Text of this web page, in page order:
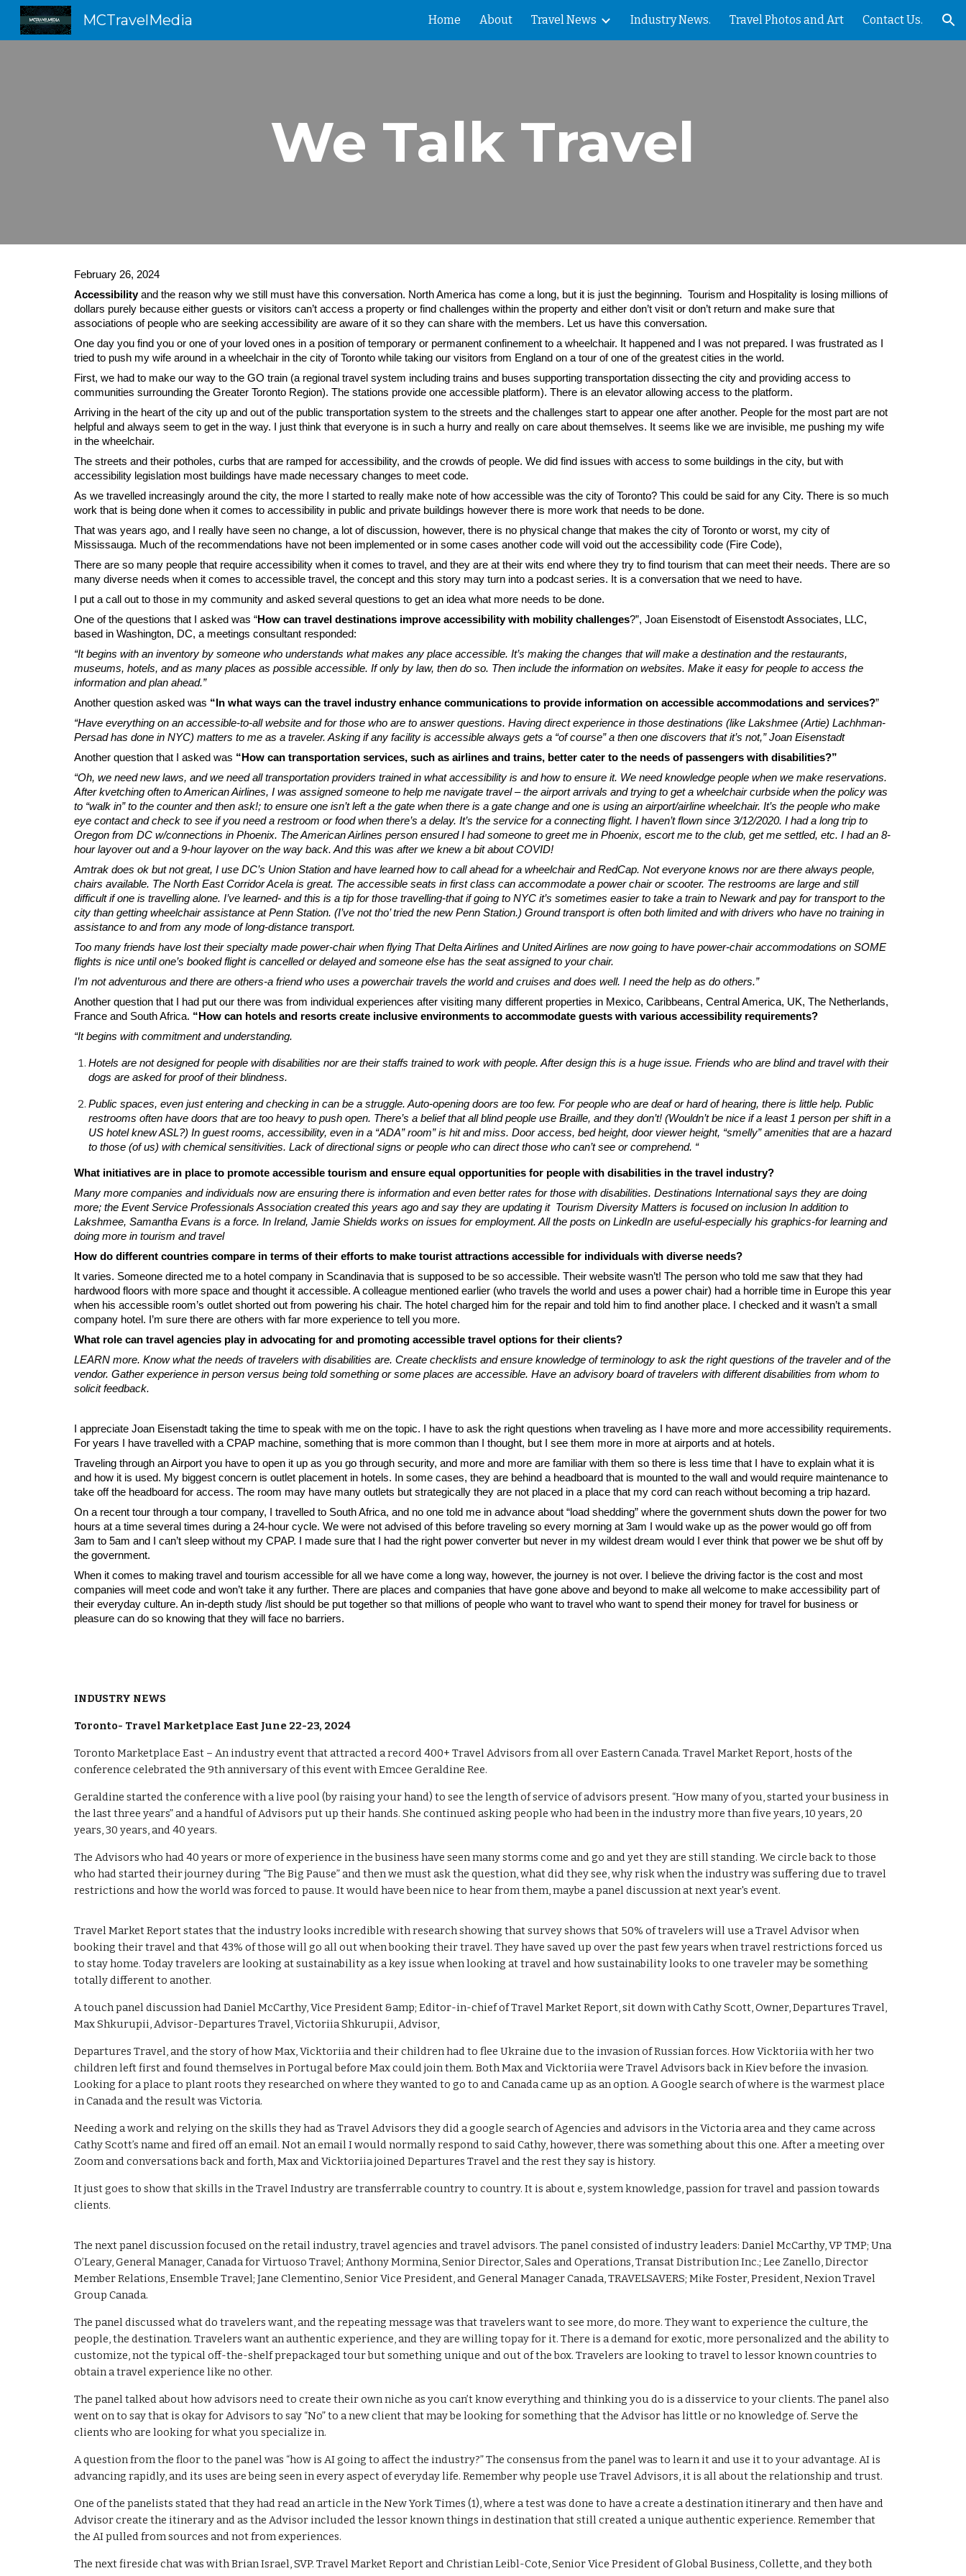
Skip to navigation
MCTravelMedia Home About Travel News Industry News. Travel Photos and Art Contact Us.
We Talk Travel
February 26, 2024
Accessibilityand the reason why we still must have this conversation. North America has come a long, but it is just the beginning. Tourism and Hospitality is losing millions of
dollars purely because either guests or visitors can’t access a property or find challenges within the property and either don’t visit or don’t return and make sure that
associations of people who are seeking accessibility are aware of it so they can share with the members. Let us have this conversation.
One day you find you or one of your loved ones in a position of temporary or permanent confinement to a wheelchair. It happened and I was not prepared. I was frustrated as I
tried to push my wife around in a wheelchair in the city of Toronto while taking our visitors from England on a tour of one of the greatest cities in the world.
First, we had to make our way to the GO train (a regional travel system including trains and buses supporting transportation dissecting the city and providing access to
communities surrounding the Greater Toronto Region). The stations provide one accessible platform). There is an elevator allowing access to the platform.
Arriving in the heart of the city up and out of the public transportation system to the streets and the challenges start to appear one after another. People for the most part are not
helpful and always seem to get in the way. I just think that everyone is in such a hurry and really on care about themselves. It seems like we are invisible, me pushing my wife
in the wheelchair.
The streets and their potholes, curbs that are ramped for accessibility, and the crowds of people. We did find issues with access to some buildings in the city, but with
accessibility legislation most buildings have made necessary changes to meet code.
As we travelled increasingly around the city, the more I started to really make note of how accessible was the city of Toronto? This could be said for any City. There is so much
work that is being done when it comes to accessibility in public and private buildings however there is more work that needs to be done.
That was years ago, and I really have seen no change, a lot of discussion, however, there is no physical change that makes the city of Toronto or worst, my city of
Mississauga. Much of the recommendations have not been implemented or in some cases another code will void out the accessibility code (Fire Code),
There are so many people that require accessibility when it comes to travel, and they are at their wits end where they try to find tourism that can meet their needs. There are so
many diverse needs when it comes to accessible travel, the concept and this story may turn into a podcast series. It is a conversation that we need to have.
I put a call out to those in my community and asked several questions to get an idea what more needs to be done.
One of the questions that I asked was “How can travel destinations improve accessibility with mobility challenges?”, Joan Eisenstodt of Eisenstodt Associates, LLC,
based in Washington, DC, a meetings consultant responded:
“It begins with an inventory by someone who understands what makes any place accessible. It’s making the changes that will make a destination and the restaurants,
museums, hotels, and as many places as possible accessible. If only by law, then do so. Then include the information on websites. Make it easy for people to access the
information and plan ahead.”
Another question asked was “In what ways can the travel industry enhance communications to provide information on accessible accommodations and services?”
“Have everything on an accessible-to-all website and for those who are to answer questions. Having direct experience in those destinations (like Lakshmee (Artie) Lachhman-
Persad has done in NYC) matters to me as a traveler. Asking if any facility is accessible always gets a “of course” a then one discovers that it’s not,” Joan Eisenstadt
Another question that I asked was “How can transportation services, such as airlines and trains, better cater to the needs of passengers with disabilities?”
“Oh, we need new laws, and we need all transportation providers trained in what accessibility is and how to ensure it. We need knowledge people when we make reservations.
After kvetching often to American Airlines, I was assigned someone to help me navigate travel – the airport arrivals and trying to get a wheelchair curbside when the policy was
to “walk in” to the counter and then ask!; to ensure one isn’t left a the gate when there is a gate change and one is using an airport/airline wheelchair. It’s the people who make
eye contact and check to see if you need a restroom or food when there’s a delay. It’s the service for a connecting flight. I haven’t flown since 3/12/2020. I had a long trip to
Oregon from DC w/connections in Phoenix. The American Airlines person ensured I had someone to greet me in Phoenix, escort me to the club, get me settled, etc. I had an 8-
hour layover out and a 9-hour layover on the way back. And this was after we knew a bit about COVID!
Amtrak does ok but not great, I use DC’s Union Station and have learned how to call ahead for a wheelchair and RedCap. Not everyone knows nor are there always people,
chairs available. The North East Corridor Acela is great. The accessible seats in first class can accommodate a power chair or scooter. The restrooms are large and still
difficult if one is travelling alone. I’ve learned- and this is a tip for those travelling-that if going to NYC it’s sometimes easier to take a train to Newark and pay for transport to the
city than getting wheelchair assistance at Penn Station. (I’ve not tho’ tried the new Penn Station.) Ground transport is often both limited and with drivers who have no training in
assistance to and from any mode of long-distance transport.
Too many friends have lost their specialty made power-chair when flying That Delta Airlines and United Airlines are now going to have power-chair accommodations on SOME
flights is nice until one’s booked flight is cancelled or delayed and someone else has the seat assigned to your chair.
I’m not adventurous and there are others-a friend who uses a powerchair travels the world and cruises and does well. I need the help as do others.”
Another question that I had put our there was from individual experiences after visiting many different properties in Mexico, Caribbeans, Central America, UK, The Netherlands,
France and South Africa. “How can hotels and resorts create inclusive environments to accommodate guests with various accessibility requirements?
“It begins with commitment and understanding.
Hotels are not designed for people with disabilities nor are their staffs trained to work with people. After design this is a huge issue. Friends who are blind and travel with their
dogs are asked for proof of their blindness.
Public spaces, even just entering and checking in can be a struggle. Auto-opening doors are too few. For people who are deaf or hard of hearing, there is little help. Public
restrooms often have doors that are too heavy to push open. There’s a belief that all blind people use Braille, and they don’t! (Wouldn’t be nice if a least 1 person per shift in a
US hotel knew ASL?) In guest rooms, accessibility, even in a “ADA” room” is hit and miss. Door access, bed height, door viewer height, “smelly” amenities that are a hazard
to those (of us) with chemical sensitivities. Lack of directional signs or people who can direct those who can’t see or comprehend. “
What initiatives are in place to promote accessible tourism and ensure equal opportunities for people with disabilities in the travel industry?
Many more companies and individuals now are ensuring there is information and even better rates for those with disabilities. Destinations International says they are doing
more; the Event Service Professionals Association created this years ago and say they are updating it Tourism Diversity Matters is focused on inclusion In addition to
Lakshmee, Samantha Evans is a force. In Ireland, Jamie Shields works on issues for employment. All the posts on LinkedIn are useful-especially his graphics-for learning and
doing more in tourism and travel
How do different countries compare in terms of their efforts to make tourist attractions accessible for individuals with diverse needs?
It varies. Someone directed me to a hotel company in Scandinavia that is supposed to be so accessible. Their website wasn’t! The person who told me saw that they had
hardwood floors with more space and thought it accessible. A colleague mentioned earlier (who travels the world and uses a power chair) had a horrible time in Europe this year
when his accessible room’s outlet shorted out from powering his chair. The hotel charged him for the repair and told him to find another place. I checked and it wasn’t a small
company hotel. I’m sure there are others with far more experience to tell you more.
What role can travel agencies play in advocating for and promoting accessible travel options for their clients?
LEARN more. Know what the needs of travelers with disabilities are. Create checklists and ensure knowledge of terminology to ask the right questions of the traveler and of the
vendor. Gather experience in person versus being told something or some places are accessible. Have an advisory board of travelers with different disabilities from whom to
solicit feedback.
I appreciate Joan Eisenstadt taking the time to speak with me on the topic. I have to ask the right questions when traveling as I have more and more accessibility requirements.
For years I have travelled with a CPAP machine, something that is more common than I thought, but I see them more in more at airports and at hotels.
Traveling through an Airport you have to open it up as you go through security, and more and more are familiar with them so there is less time that I have to explain what it is
and how it is used. My biggest concern is outlet placement in hotels. In some cases, they are behind a headboard that is mounted to the wall and would require maintenance to
take off the headboard for access. The room may have many outlets but strategically they are not placed in a place that my cord can reach without becoming a trip hazard.
On a recent tour through a tour company, I travelled to South Africa, and no one told me in advance about “load shedding” where the government shuts down the power for two
hours at a time several times during a 24-hour cycle. We were not advised of this before traveling so every morning at 3am I would wake up as the power would go off from
3am to 5am and I can’t sleep without my CPAP. I made sure that I had the right power converter but never in my wildest dream would I ever think that power we be shut off by
the government.
When it comes to making travel and tourism accessible for all we have come a long way, however, the journey is not over. I believe the driving factor is the cost and most
companies will meet code and won’t take it any further. There are places and companies that have gone above and beyond to make all welcome to make accessibility part of
their everyday culture. An in-depth study /list should be put together so that millions of people who want to travel who want to spend their money for travel for business or
pleasure can do so knowing that they will face no barriers.
INDUSTRY NEWS
Toronto- Travel Marketplace East June 22-23, 2024
Toronto Marketplace East – An industry event that attracted a record 400+ Travel Advisors from all over Eastern Canada. Travel Market Report, hosts of the
conference celebrated the 9th anniversary of this event with Emcee Geraldine Ree.
Geraldine started the conference with a live pool (by raising your hand) to see the length of service of advisors present. “How many of you, started your business in
the last three years” and a handful of Advisors put up their hands. She continued asking people who had been in the industry more than five years, 10 years, 20
years, 30 years, and 40 years.
The Advisors who had 40 years or more of experience in the business have seen many storms come and go and yet they are still standing. We circle back to those
who had started their journey during “The Big Pause” and then we must ask the question, what did they see, why risk when the industry was suffering due to travel
restrictions and how the world was forced to pause. It would have been nice to hear from them, maybe a panel discussion at next year's event.
Travel Market Report states that the industry looks incredible with research showing that survey shows that 50% of travelers will use a Travel Advisor when
booking their travel and that 43% of those will go all out when booking their travel. They have saved up over the past few years when travel restrictions forced us
to stay home. Today travelers are looking at sustainability as a key issue when looking at travel and how sustainability looks to one traveler may be something
totally different to another.
A touch panel discussion had Daniel McCarthy, Vice President &amp; Editor-in-chief of Travel Market Report, sit down with Cathy Scott, Owner, Departures Travel,
Max Shkurupii, Advisor-Departures Travel, Victoriia Shkurupii, Advisor,
Departures Travel, and the story of how Max, Vicktoriia and their children had to flee Ukraine due to the invasion of Russian forces. How Vicktoriia with her two
children left first and found themselves in Portugal before Max could join them. Both Max and Vicktoriia were Travel Advisors back in Kiev before the invasion.
Looking for a place to plant roots they researched on where they wanted to go to and Canada came up as an option. A Google search of where is the warmest place
in Canada and the result was Victoria.
Needing a work and relying on the skills they had as Travel Advisors they did a google search of Agencies and advisors in the Victoria area and they came across
Cathy Scott’s name and fired off an email. Not an email I would normally respond to said Cathy, however, there was something about this one. After a meeting over
Zoom and conversations back and forth, Max and Vicktoriia joined Departures Travel and the rest they say is history.
It just goes to show that skills in the Travel Industry are transferrable country to country. It is about e, system knowledge, passion for travel and passion towards
clients.
The next panel discussion focused on the retail industry, travel agencies and travel advisors. The panel consisted of industry leaders: Daniel McCarthy, VP TMP; Una
O’Leary, General Manager, Canada for Virtuoso Travel; Anthony Mormina, Senior Director, Sales and Operations, Transat Distribution Inc.; Lee Zanello, Director
Member Relations, Ensemble Travel; Jane Clementino, Senior Vice President, and General Manager Canada, TRAVELSAVERS; Mike Foster, President, Nexion Travel
Group Canada.
The panel discussed what do travelers want, and the repeating message was that travelers want to see more, do more. They want to experience the culture, the
people, the destination. Travelers want an authentic experience, and they are willing topay for it. There is a demand for exotic, more personalized and the ability to
customize, not the typical off-the-shelf prepackaged tour but something unique and out of the box. Travelers are looking to travel to lessor known countries to
obtain a travel experience like no other.
The panel talked about how advisors need to create their own niche as you can’t know everything and thinking you do is a disservice to your clients. The panel also
went on to say that is okay for Advisors to say “No” to a new client that may be looking for something that the Advisor has little or no knowledge of. Serve the
clients who are looking for what you specialize in.
A question from the floor to the panel was “how is AI going to affect the industry?” The consensus from the panel was to learn it and use it to your advantage. AI is
advancing rapidly, and its uses are being seen in every aspect of everyday life. Remember why people use Travel Advisors, it is all about the relationship and trust.
One of the panelists stated that they had read an article in the New York Times (1), where a test was done to have a create a destination itinerary and then have and
Advisor create the itinerary and as the Advisor included the lessor known things in destination that still created a unique authentic experience. Remember that
the AI pulled from sources and not from experiences.
The next fireside chat was with Brian Israel, SVP. Travel Market Report and Christian Leibl-Cote, Senior Vice President of Global Business, Collette, and they both